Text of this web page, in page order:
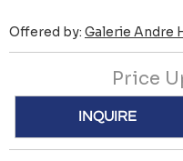
Offered by: Galerie Andre
Price
INQUIRE